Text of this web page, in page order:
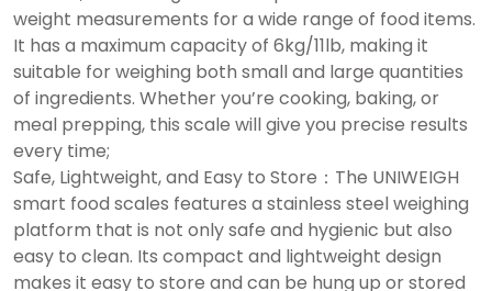
weight measurements for a wide range of food items.
It has a maximum capacity of 6kg/11lb, making it
suitable for weighing both small and large quantities
of ingredients. Whether you’re cooking, baking, or
meal prepping, this scale will give you precise results
every time;
Safe, Lightweight, and Easy to Store：The UNIWEIGH
smart food scales features a stainless steel weighing
platform that is not only safe and hygienic but also
easy to clean. Its compact and lightweight design
makes it easy to store and can be hung up or stored